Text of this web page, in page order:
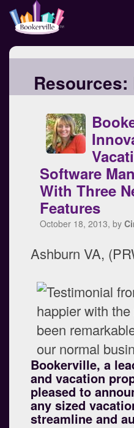
Resources:
Software
With Three
Features
October 18, 2013, by
Ashburn VA,
Bookerville, a
and vacation
pleased to
any sized
streamline and